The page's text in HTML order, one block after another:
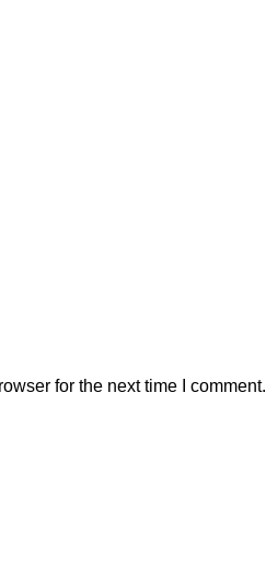
for the next time I comment.